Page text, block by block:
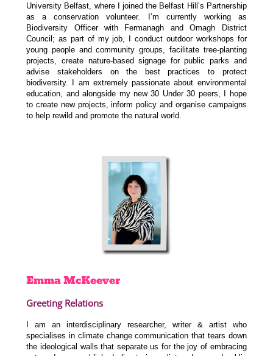
University Belfast, where I joined the Belfast Hill’s Partnership
as a conservation volunteer. I’m currently working as
Biodiversity Officer with Fermanagh and Omagh District
Council; as part of my job, I conduct outdoor workshops for
young people and community groups, facilitate tree-planting
projects, create nature-based signage for public parks and
advise stakeholders on the best practices to protect
biodiversity. I am extremely passionate about environmental
education, and alongside my new 30 Under 30 peers, I hope
to create new projects, inform policy and organise campaigns
to help rewild and promote the natural world.
EmmaMcKeever
Greeting Relations
I am an interdisciplinary researcher, writer & artist who
specialises in climate change communication that tears down
the ideological walls that separate us for the joy of embracing